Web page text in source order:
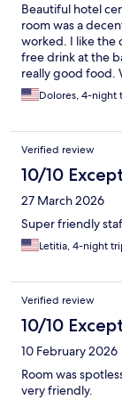
Beautiful hotel
room was a
worked. I like the
free drink at the
really good food.
Dolores, 4-night
Verified review
10/10
27 March 2026
Super friendly
Letitia, 4-night
Verified review
10/10
10 February 2026
Room was
very friendly.